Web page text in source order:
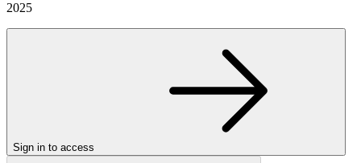
2025
Sign in to access